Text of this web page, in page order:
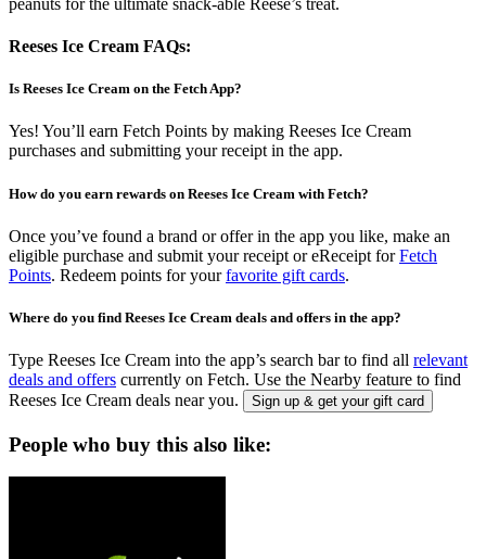
Reeses Ice Cream FAQs:
Is Reeses Ice Cream on the Fetch App?
Yes! You’ll earn Fetch Points by making Reeses Ice Cream
purchases and submitting your receipt in the app.
How do you earn rewards on Reeses Ice Cream with Fetch?
Once you’ve found a brand or offer in the app you like, make an
eligible purchase and submit your receipt or eReceipt forFetch
Points. Redeem points for yourfavorite gift cards.
Where do you find Reeses Ice Cream deals and offers in the app?
Type Reeses Ice Cream into the app’s search bar to find all relevant
deals and offers currently on Fetch. Use the Nearby feature to find
Reeses Ice Cream deals near you.
Sign up & get your gift card
People who buy this also like: